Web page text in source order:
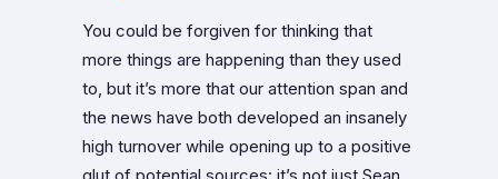
You could be forgiven for thinking that
more things are happening than they used
to, but it’s more that our attention span and
the news have both developed an insanely
high turnover while opening up to a positive